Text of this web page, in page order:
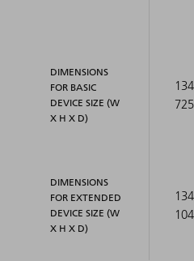
DIMENSIONS
FOR BASIC
DEVICE SIZE (W
X H X D)
DIMENSIONS
FOR EXTENDED
DEVICE SIZE (W
X H X D)